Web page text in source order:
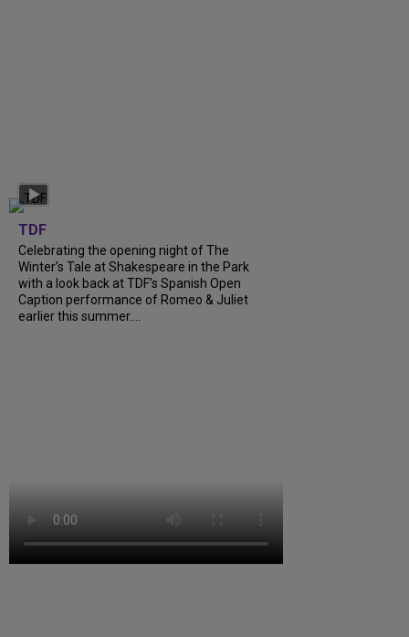
TDF
Celebrating the opening night of The
Winter’s Tale at Shakespeare in the Park
with a look back at TDF’s Spanish Open
Caption performance of Romeo & Juliet
earlier this summer....